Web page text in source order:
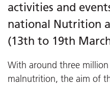
activities and
national Nutrition
(13th to 19th
With around three
malnutrition, the aim of